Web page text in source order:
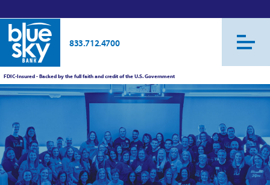
833.712.4700
FDIC-Insured - Backed by the full faith and credit of the U.S. Government